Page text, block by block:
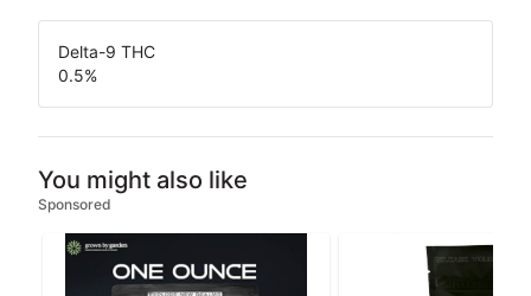
Delta-9 THC
0.5%
You might also like
Sponsored